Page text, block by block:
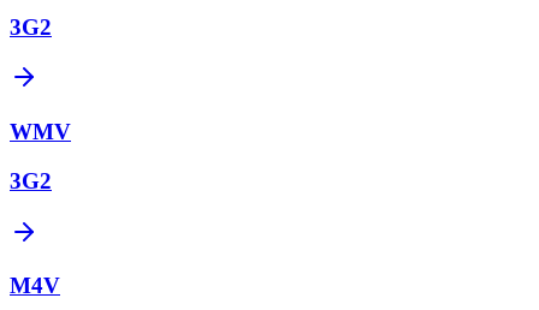
3G2
WMV
3G2
M4V